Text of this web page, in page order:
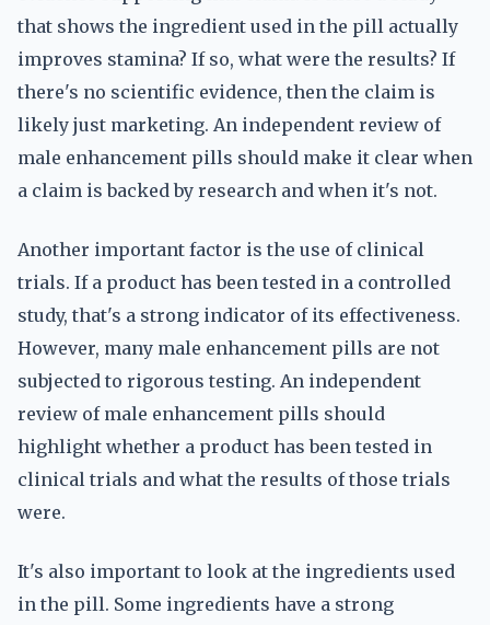
that shows the ingredient used in the pill actually
improves stamina? If so, what were the results? If
there's no scientific evidence, then the claim is
likely just marketing. An independent review of
male enhancement pills should make it clear when
a claim is backed by research and when it's not.
Another important factor is the use of clinical
trials. If a product has been tested in a controlled
study, that's a strong indicator of its effectiveness.
However, many male enhancement pills are not
subjected to rigorous testing. An independent
review of male enhancement pills should
highlight whether a product has been tested in
clinical trials and what the results of those trials
were.
It's also important to look at the ingredients used
in the pill. Some ingredients have a strong